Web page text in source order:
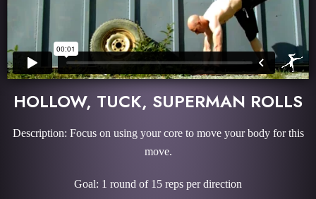
HOLLOW, TUCK, SUPERMAN ROLLS
Description: Focus on using your core to move your body for this
move.
Goal: 1 round of 15 reps per direction